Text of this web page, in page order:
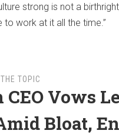
strong is not a
to work at it all the time.”
TOPIC
CEO Vows
Bloat,